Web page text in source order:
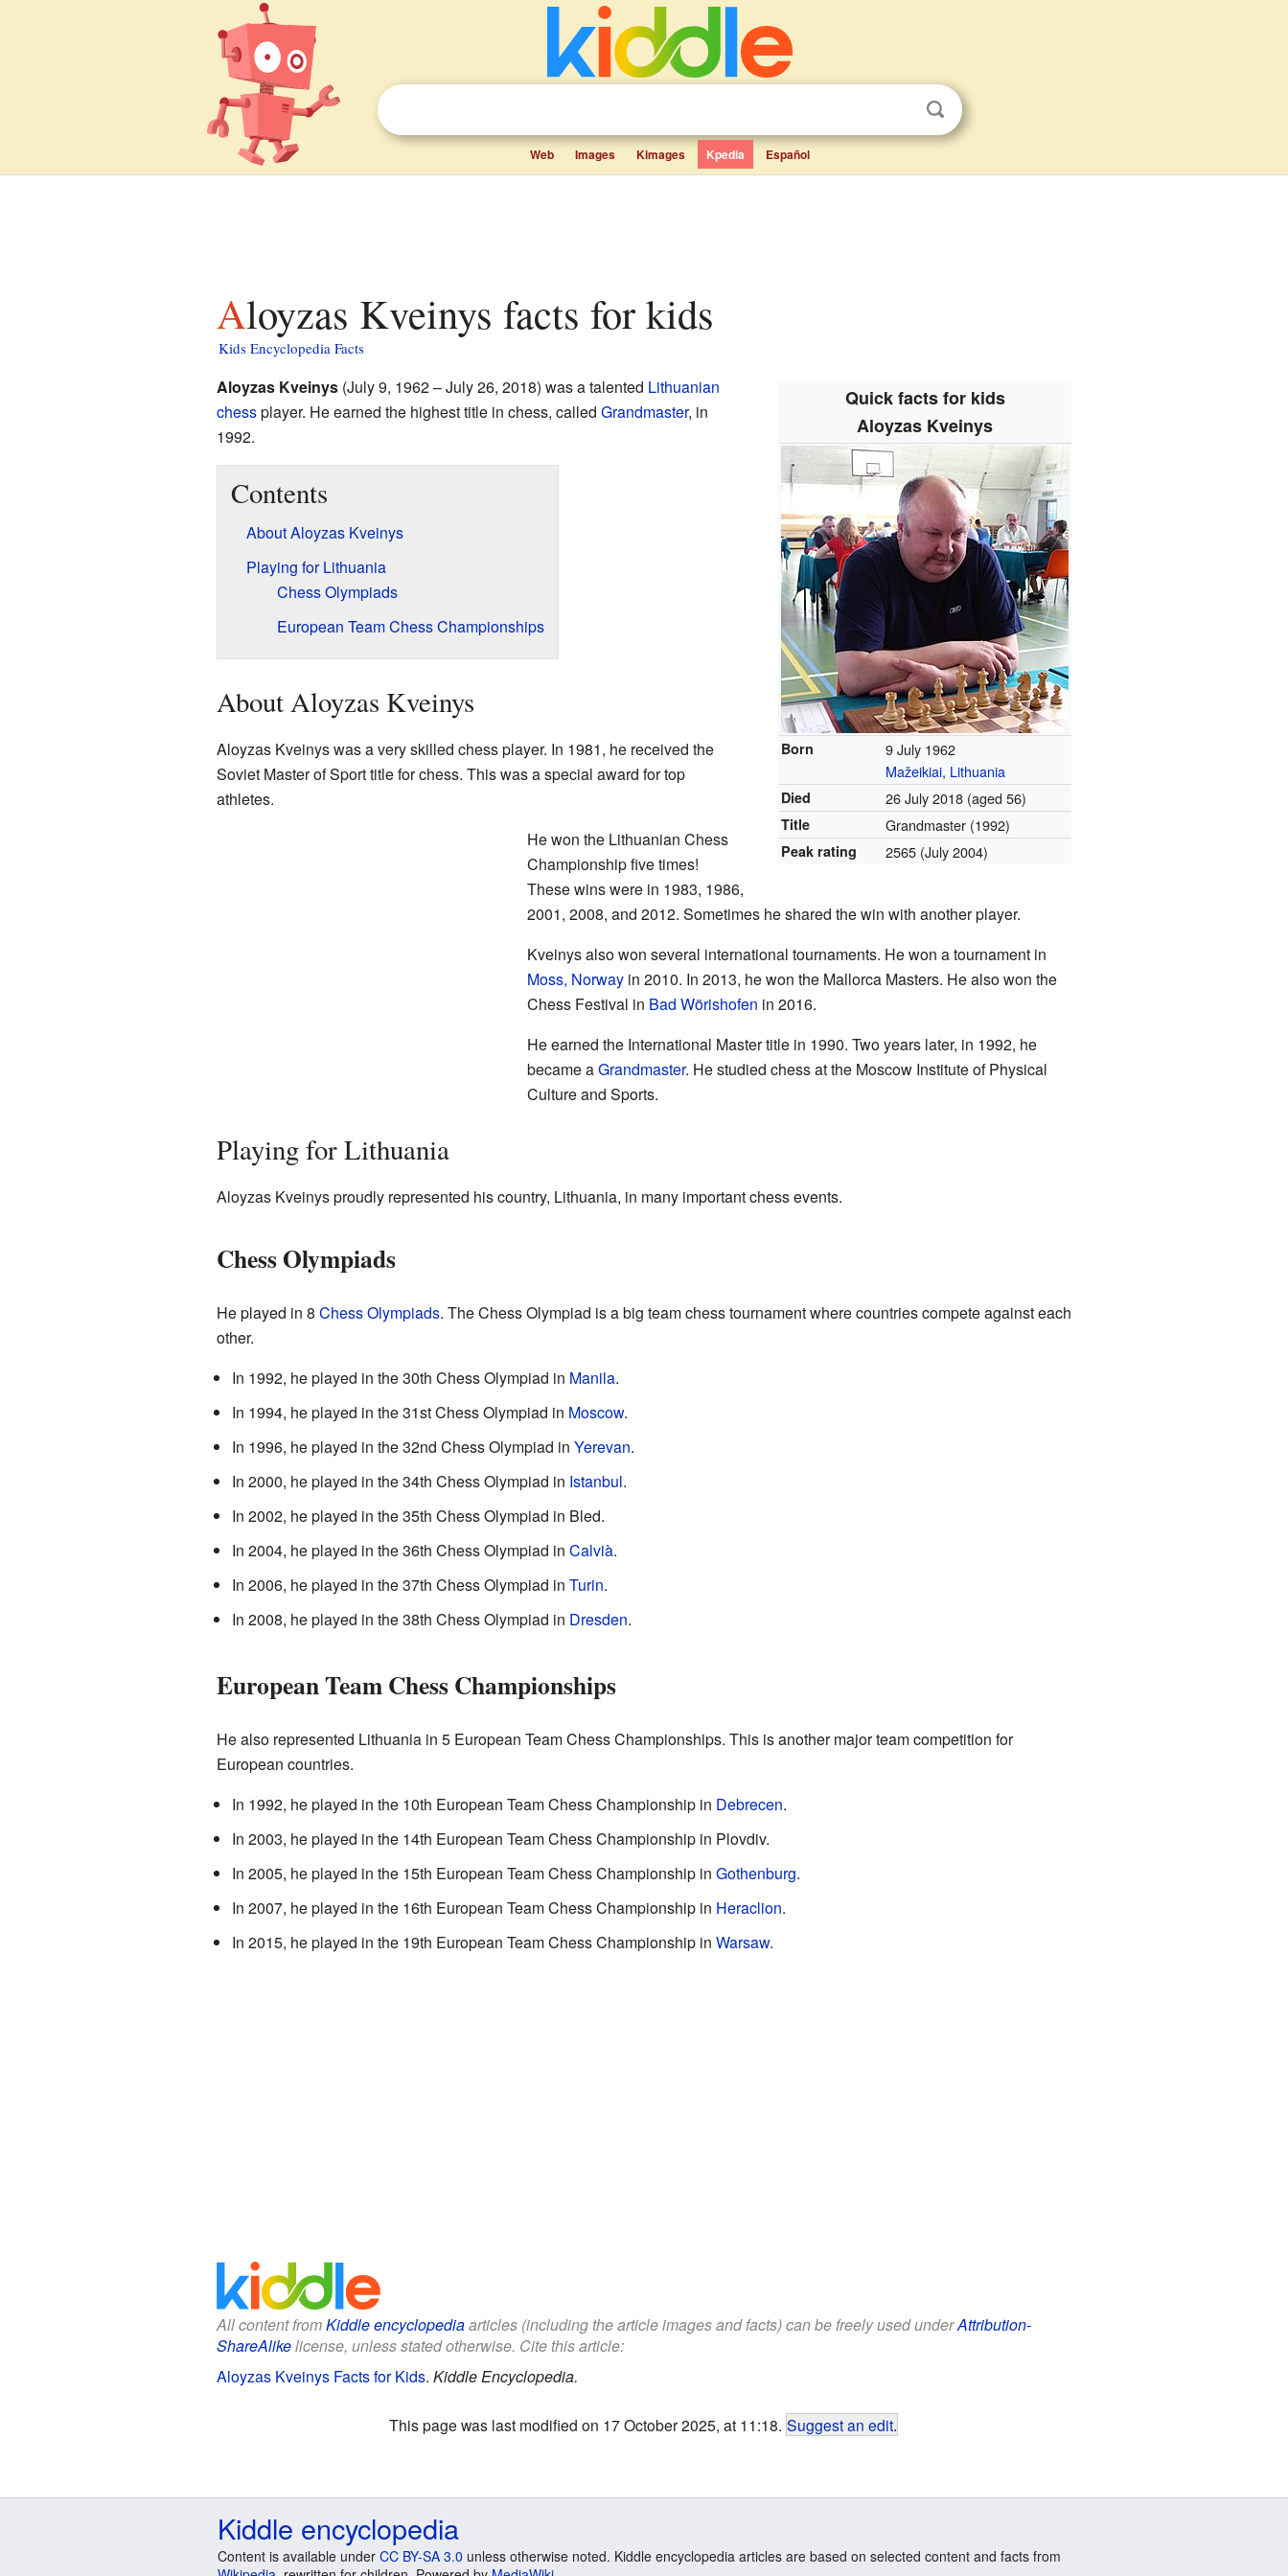
Web Images Kimages Kpedia Español
Aloyzas Kveinys facts for kids
Kids Encyclopedia Facts
Quick facts for kids
Aloyzas Kveinys
Born
9 July 1962
Mažeikiai, Lithuania
Died 26 July 2018 (aged 56)
Title Grandmaster (1992)
Peak rating 2565 (July 2004)
Aloyzas Kveinys(July 9, 1962 – July 26, 2018) was a talented Lithuanian
chessplayer. He earned the highest title in chess, called Grandmaster, in
1992.
Contents
About Aloyzas Kveinys
Playing for Lithuania
Chess Olympiads
European Team Chess Championships
About Aloyzas Kveinys
Aloyzas Kveinys was a very skilled chess player. In 1981, he received the
Soviet Master of Sport title for chess. This was a special award for top
athletes.
He won the Lithuanian Chess
Championship five times!
These wins were in 1983, 1986,
2001, 2008, and 2012. Sometimes he shared the win with another player.
Kveinys also won several international tournaments. He won a tournament in
Moss, Norwayin 2010. In 2013, he won the Mallorca Masters. He also won the
Chess Festival in Bad Wörishofen in 2016.
He earned the International Master title in 1990. Two years later, in 1992, he
became aGrandmaster. He studied chess at the Moscow Institute of Physical
Culture and Sports.
Playing for Lithuania
Aloyzas Kveinys proudly represented his country, Lithuania, in many important chess events.
Chess Olympiads
He played in 8 Chess Olympiads. The Chess Olympiad is a big team chess tournament where countries compete against each
other.
In 1992, he played in the 30th Chess Olympiad in Manila.
In 1994, he played in the 31st Chess Olympiad in Moscow.
In 1996, he played in the 32nd Chess Olympiad in Yerevan.
In 2000, he played in the 34th Chess Olympiad in Istanbul.
In 2002, he played in the 35th Chess Olympiad in Bled.
In 2004, he played in the 36th Chess Olympiad in Calvià.
In 2006, he played in the 37th Chess Olympiad in Turin.
In 2008, he played in the 38th Chess Olympiad in Dresden.
European Team Chess Championships
He also represented Lithuania in 5 European Team Chess Championships. This is another major team competition for
European countries.
In 1992, he played in the 10th European Team Chess Championship in Debrecen.
In 2003, he played in the 14th European Team Chess Championship in Plovdiv.
In 2005, he played in the 15th European Team Chess Championship in Gothenburg.
In 2007, he played in the 16th European Team Chess Championship in Heraclion.
In 2015, he played in the 19th European Team Chess Championship in Warsaw.
All content fromKiddle encyclopediaarticles (including the article images and facts) can be freely used underAttribution-
ShareAlikelicense, unless stated otherwise. Cite this article:
Aloyzas Kveinys Facts for Kids. Kiddle Encyclopedia.
This page was last modified on 17 October 2025, at 11:18. Suggest an edit.
Kiddle encyclopedia
Content is available under CC BY-SA 3.0 unless otherwise noted. Kiddle encyclopedia articles are based on selected content and facts from